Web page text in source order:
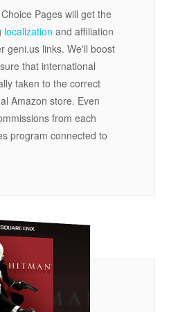
Pages will get the
localization and affiliation
geni.us links. We'll boost
that international
taken to the correct
Amazon store. Even
from each
program connected to